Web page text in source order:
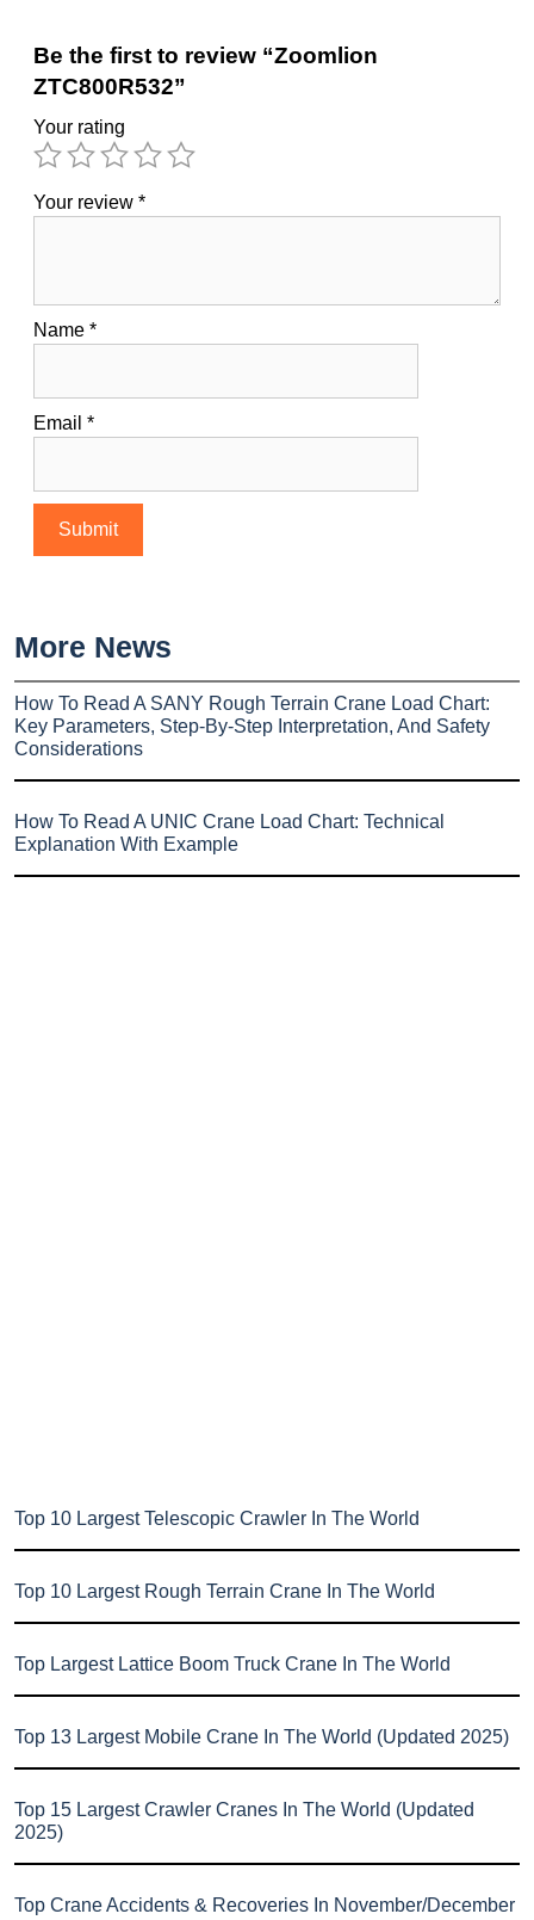
Be the first to review “Zoomlion
ZTC800R532”
Your rating
Your review *
Name *
Email *
More News
How To Read A SANY Rough Terrain Crane Load Chart:
Key Parameters, Step-By-Step Interpretation, And Safety
Considerations
How To Read A UNIC Crane Load Chart: Technical
Explanation With Example
Top 10 Largest Telescopic Crawler In The World
Top 10 Largest Rough Terrain Crane In The World
Top Largest Lattice Boom Truck Crane In The World
Top 13 Largest Mobile Crane In The World (Updated 2025)
Top 15 Largest Crawler Cranes In The World (Updated
2025)
Top Crane Accidents & Recoveries In November/December